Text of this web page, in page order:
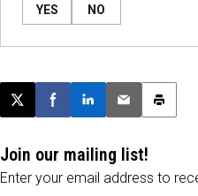
YES NO
Post this page on X
Share on Facebook
Share on LinkedIn
Email this
Print
Join our mailing list!
Enter your email address to